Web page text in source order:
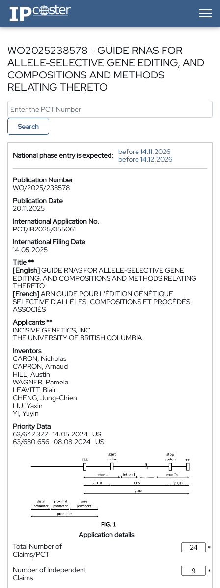
IP-Coster — Home
WO2025238578 - GUIDE RNAS FOR
ALLELE-SELECTIVE GENE EDITING, AND
COMPOSITIONS AND METHODS
RELATING THERETO
Search
National phase entry is expected:
before 14.11.2026
before 14.12.2026
Publication Number
WO/2025/238578
Publication Date
20.11.2025
International Application No.
PCT/IB2025/055061
International Filing Date
14.05.2025
Title **
[English]GUIDE RNAS FOR ALLELE-SELECTIVE GENE
EDITING, AND COMPOSITIONS AND METHODS RELATING
THERETO
[French]ARN GUIDE POUR L'ÉDITION GÉNÉTIQUE
SÉLECTIVE D'ALLÈLES, COMPOSITIONS ET PROCÉDÉS
ASSOCIÉS
Applicants **
INCISIVE GENETICS, INC.
THE UNIVERSITY OF BRITISH COLUMBIA
Inventors
CARON, Nicholas
CAPRON, Arnaud
HILL, Austin
WAGNER, Pamela
LEAVITT, Blair
CHENG, Jung-Chien
LIU, Yaxin
YI, Yuyin
Priority Data
63/647,377 14.05.2024 US
63/680,656 08.08.2024 US
Application details
Total Number of
Claims/PCT
*
Number of Independent
Claims
*